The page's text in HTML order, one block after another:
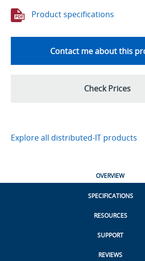
Product specifications
Contact me about this
Check Prices
Explore all distributed-IT products
OVERVIEW
SPECIFICATIONS
RESOURCES
SUPPORT
REVIEWS